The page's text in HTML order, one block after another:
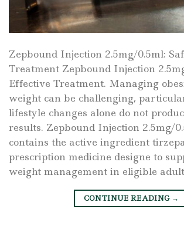
Zepbound Injection 2.5mg/0.5ml:
Treatment Zepbound Injection
Effective Treatment. Managing
weight can be challenging,
lifestyle changes alone do not
results. Zepbound Injection 2.5mg/
contains the active ingredient
prescription medicine designe to
weight management in eligible
CONTINUE READING →